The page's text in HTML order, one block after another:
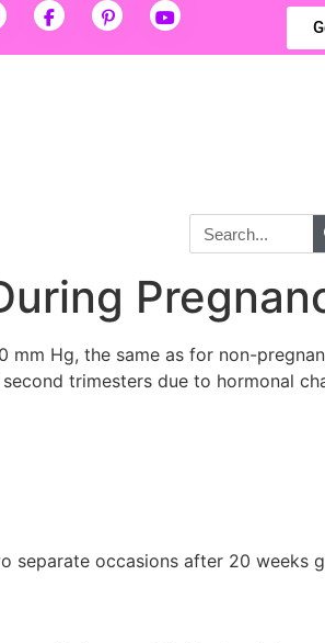
Hg, the same as for non-
trimesters due to hormonal
separate occasions after 20 weeks